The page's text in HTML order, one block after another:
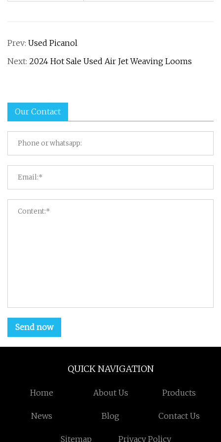
Prev: Used Picanol
Next: 2024 Hot Sale Used Air Jet Weaving Looms
Our Contact
Send now
QUICK NAVIGATION
Home About Us Products
News Blog Contact Us
Sitemap Privacy Policy